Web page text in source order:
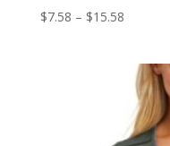
$7.58 – $15.58Price
through
$15.58